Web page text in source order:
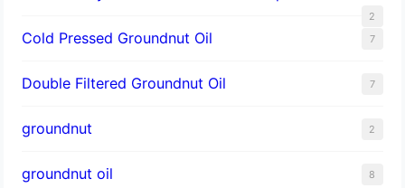
2
Cold Pressed Groundnut Oil 7
Double Filtered Groundnut Oil 7
groundnut 2
groundnut oil 8